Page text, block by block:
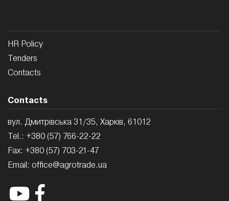
HR Policy
Tenders
Contacts
Contacts
вул. Дмитрівська 31/35, Харків, 61012
Tel.: +380 (57) 766-22-22
Fax: +380 (57) 703-21-47
Email: office@agrotrade.ua